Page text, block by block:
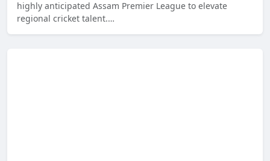
highly anticipated Assam Premier League to elevate
regional cricket talent.…